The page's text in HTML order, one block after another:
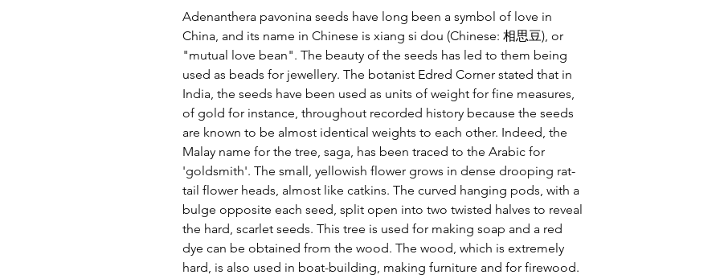
Adenanthera pavonina seeds have long been a symbol of love in
China, and its name in Chinese is xiang si dou (Chinese: 相思豆), or
"mutual love bean". The beauty of the seeds has led to them being
used as beads for jewellery. The botanist Edred Corner stated that in
India, the seeds have been used as units of weight for fine measures,
of gold for instance, throughout recorded history because the seeds
are known to be almost identical weights to each other. Indeed, the
Malay name for the tree, saga, has been traced to the Arabic for
'goldsmith'. The small, yellowish flower grows in dense drooping rat-
tail flower heads, almost like catkins. The curved hanging pods, with a
bulge opposite each seed, split open into two twisted halves to reveal
the hard, scarlet seeds. This tree is used for making soap and a red
dye can be obtained from the wood. The wood, which is extremely
hard, is also used in boat-building, making furniture and for firewood.